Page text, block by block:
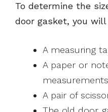
To determine the
door gasket, you will
A measuring
A paper or
measurements
A pair of